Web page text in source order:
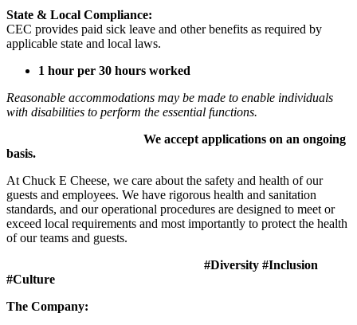
State & Local Compliance:
CEC provides paid sick leave and other benefits as required by
applicable state and local laws.
1 hour per 30 hours worked
Reasonable accommodations may be made to enable individuals
with disabilities to perform the essential functions.
We accept applications on an ongoing
basis.
At Chuck E Cheese, we care about the safety and health of our
guests and employees. We have rigorous health and sanitation
standards, and our operational procedures are designed to meet or
exceed local requirements and most importantly to protect the health
of our teams and guests.
#Diversity #Inclusion
#Culture
The Company: